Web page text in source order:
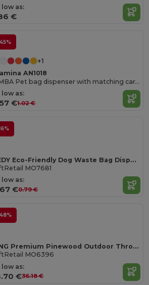
low as:
€
+1
AN1018
SIMBA Pet bag dispenser with matching carabiner
low as:
€1.02 €
TEDY Eco-Friendly Dog Waste Bag Dispenser Capsule
MO7681
low as:
€0.79 €
KING Premium Pinewood Outdoor Throwing Game Set
MO6396
low as:
€36.18 €